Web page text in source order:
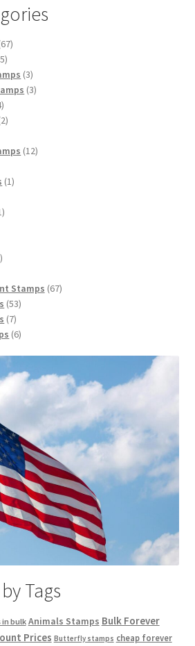
67
3
3
2
12
1
Stamps 67
53
7
6
Tags
bulk Animals Stamps Bulk Forever
Prices Butterfly stamps cheap forever